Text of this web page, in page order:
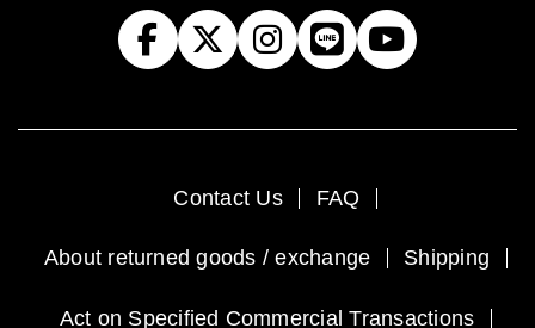
Contact Us FAQ
About returned goods / exchange Shipping
Act on Specified Commercial Transactions